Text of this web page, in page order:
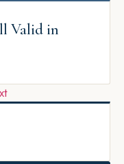
Valid in